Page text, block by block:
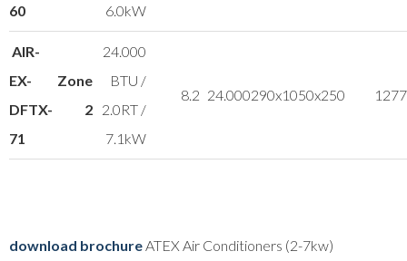
60
6.0kW
AIR-
EX-
DFTX-
71
Zone
2
24.000
BTU /
2.0RT /
7.1kW
8.2 24.000290x1050x250 12
download brochureATEX Air Conditioners (2-7kw)